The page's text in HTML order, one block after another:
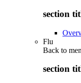
section
Flu
Back to
section